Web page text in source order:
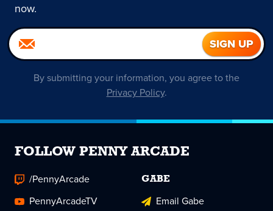
now.
By submitting your information, you agree to the
Privacy Policy.
FOLLOW PENNY ARCADE
/PennyArcade
PennyArcadeTV
GABE
Email Gabe